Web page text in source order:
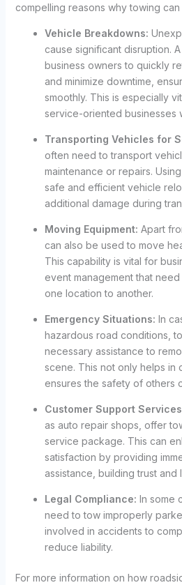
compelling reasons why towing
Vehicle Breakdowns:
cause significant disruption.
business owners to quickly
and minimize downtime,
smoothly. This is especially
service-oriented businesses
Transporting Vehicles for
often need to transport
maintenance or repairs.
safe and efficient vehicle
additional damage during
Moving Equipment: Apart
can also be used to move
This capability is vital for
event management that
one location to another.
Emergency Situations: In
hazardous road conditions,
necessary assistance to
scene. This not only helps in
ensures the safety of others
Customer Support
as auto repair shops, offer
service package. This can
satisfaction by providing
assistance, building trust and
Legal Compliance: In some
need to tow improperly
involved in accidents to
reduce liability.
For more information on how